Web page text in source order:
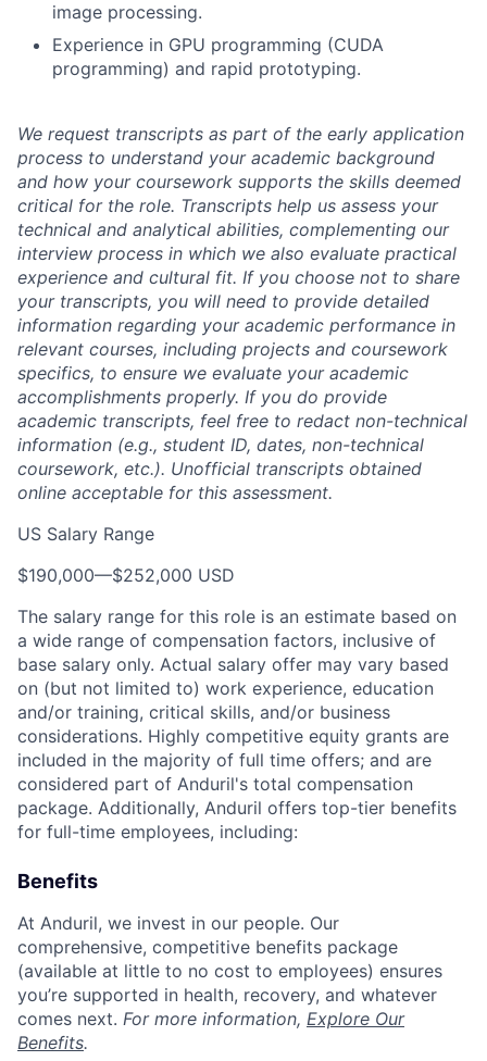
image processing.
Experience in GPU programming (CUDA
programming) and rapid prototyping.
We request transcripts as part of the early application
process to understand your academic background
and how your coursework supports the skills deemed
critical for the role. Transcripts help us assess your
technical and analytical abilities, complementing our
interview process in which we also evaluate practical
experience and cultural fit. If you choose not to share
your transcripts, you will need to provide detailed
information regarding your academic performance in
relevant courses, including projects and coursework
specifics, to ensure we evaluate your academic
accomplishments properly. If you do provide
academic transcripts, feel free to redact non-technical
information (e.g., student ID, dates, non-technical
coursework, etc.). Unofficial transcripts obtained
online acceptable for this assessment.
US Salary Range
$190,000—$252,000 USD
The salary range for this role is an estimate based on
a wide range of compensation factors, inclusive of
base salary only. Actual salary offer may vary based
on (but not limited to) work experience, education
and/or training, critical skills, and/or business
considerations. Highly competitive equity grants are
included in the majority of full time offers; and are
considered part of Anduril's total compensation
package. Additionally, Anduril offers top-tier benefits
for full-time employees, including:
Benefits
At Anduril, we invest in our people. Our
comprehensive, competitive benefits package
(available at little to no cost to employees) ensures
you’re supported in health, recovery, and whatever
comes next. For more information, Explore Our
Benefits.